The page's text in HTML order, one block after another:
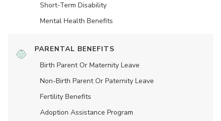
Short-Term Disability
Mental Health Benefits
PARENTAL BENEFITS
Birth Parent Or Maternity Leave
Non-Birth Parent Or Paternity Leave
Fertility Benefits
Adoption Assistance Program